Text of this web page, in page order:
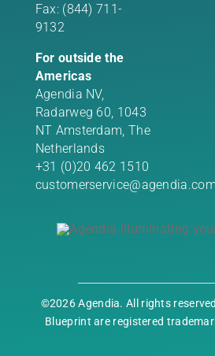
Fax: (844) 711-
9132
For outside the
Americas
Agendia NV,
Radarweg 60, 1043
NT Amsterdam, The
Netherlands
+31 (0)20 462 1510
customerservice@agendia.com
©2026 Agendia. All rights
Blueprint are registered